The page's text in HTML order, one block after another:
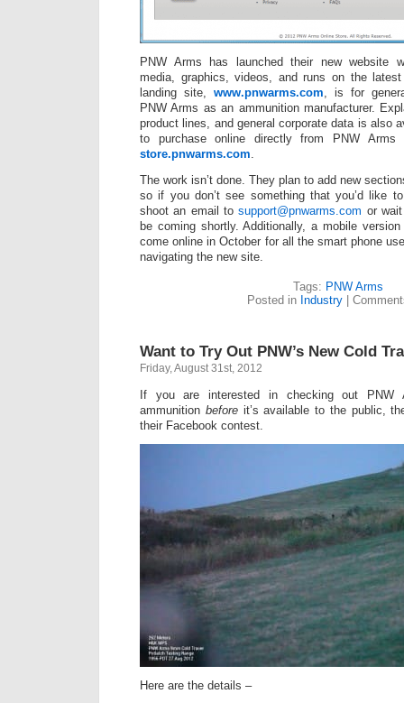
PNW Arms has launched their new website
media, graphics, videos, and runs on the
landing site, www.pnwarms.com , is for
PNW Arms as an ammunition manufacturer.
product lines, and general corporate data is also
to purchase online directly from PNW Arms
store.pnwarms.com
The work isn’t done. They plan to add new
so if you don’t see something that you’d like
shoot an email tosupport@pnwarms.com or
be coming shortly. Additionally, a mobile
come online in October for all the smart phone
navigating the new site.
Tags: PNW Arms
Posted in Industry |
Want to Try Out PNW’s New Cold
Friday, August 31st, 2012
If you are interested in checking out PNW
ammunition beforeit’s available to the public,
their Facebook contest.
Here are the details –